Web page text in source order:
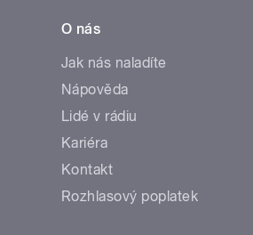
O nás
Jak nás naladíte
Nápověda
Lidé v rádiu
Kariéra
Kontakt
Rozhlasový poplatek